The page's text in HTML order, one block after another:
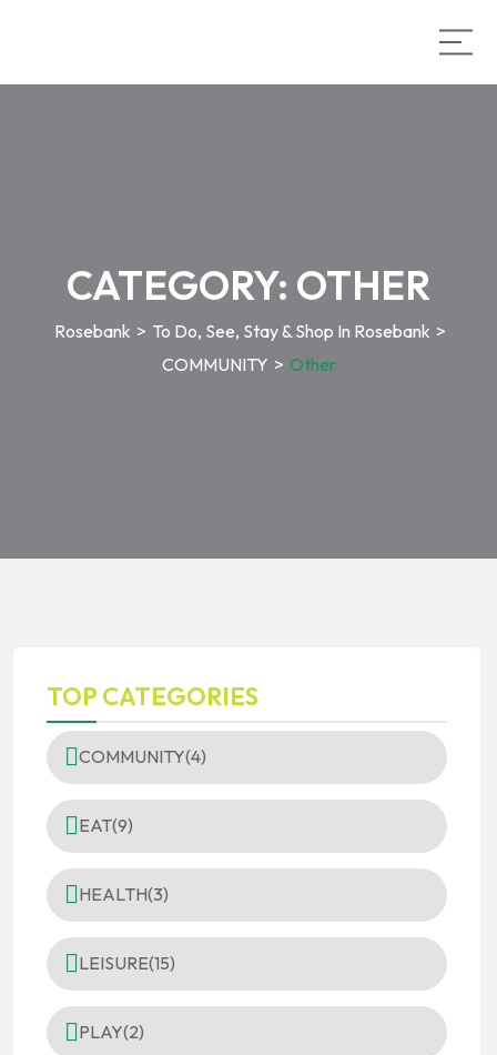
CATEGORY: OTHER
Rosebank > To Do, See, Stay & Shop In Rosebank >
COMMUNITY > Other
TOP CATEGORIES
COMMUNITY(4)
EAT(9)
HEALTH(3)
LEISURE(15)
PLAY(2)